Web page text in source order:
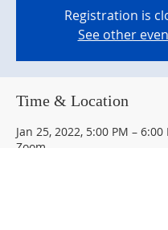
Registration is
See other
Time & Location
Jan 25, 2022, 5:00 PM – 6:00
Zoom